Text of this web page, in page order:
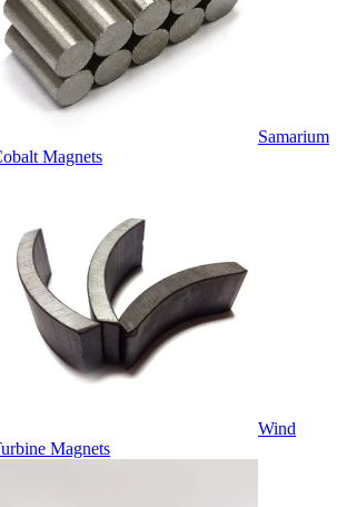
Samarium
Magnets
Wind
Magnets